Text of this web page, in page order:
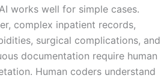
works well for simple cases.
complex inpatient records,
surgical complications, and
documentation require human
Human coders understand